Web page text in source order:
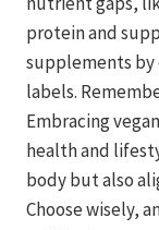
protein and
supplements by
labels.
Embracing
health and
body but also
Choose wisely,